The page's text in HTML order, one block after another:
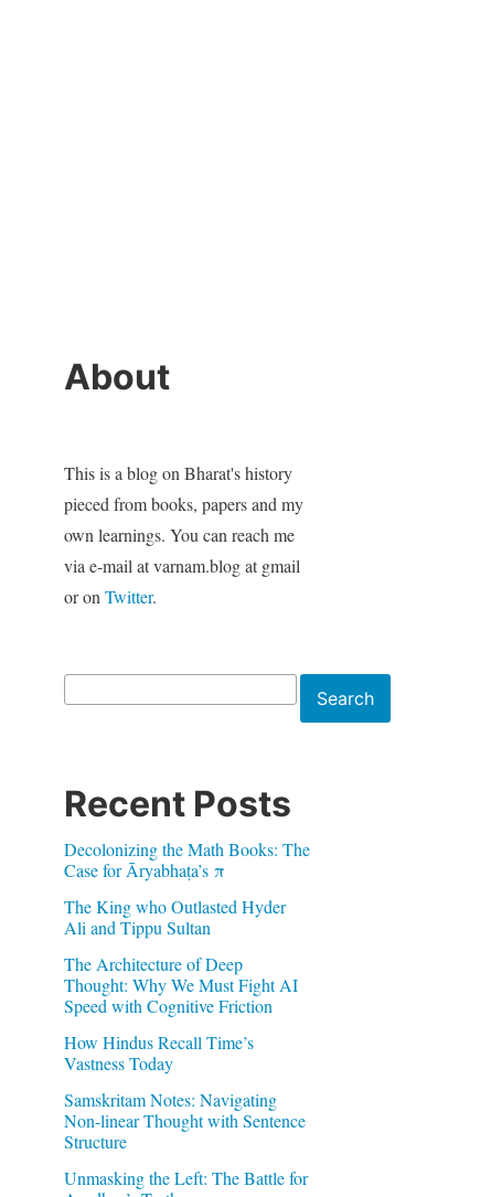
About
This is a blog on Bharat's history
pieced from books, papers and my
own learnings. You can reach me
via e-mail at varnam.blog at gmail
or on Twitter.
Search
Recent Posts
Decolonizing the Math Books: The
Case for Āryabhaṭa’s π
The King who Outlasted Hyder
Ali and Tippu Sultan
The Architecture of Deep
Thought: Why We Must Fight AI
Speed with Cognitive Friction
How Hindus Recall Time’s
Vastness Today
Samskritam Notes: Navigating
Non-linear Thought with Sentence
Structure
Unmasking the Left: The Battle for